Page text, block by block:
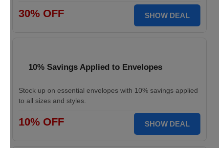
30% OFF SHOW DEAL
10% Savings Applied to Envelopes
Stock up on essential envelopes with 10% savings applied
to all sizes and styles.
10% OFF SHOW DEAL